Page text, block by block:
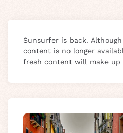
Sunsurfer is back.
content is no longer
fresh content will make up